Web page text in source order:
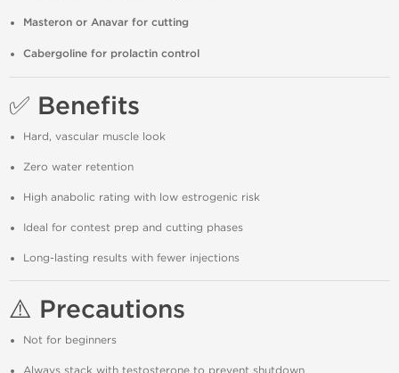
Masteron or Anavar for cutting
Cabergoline for prolactin control
✅ Benefits
Hard, vascular muscle look
Zero water retention
High anabolic rating with low estrogenic risk
Ideal for contest prep and cutting phases
Long-lasting results with fewer injections
⚠️ Precautions
Not for beginners
Always stack with testosterone to prevent shutdown